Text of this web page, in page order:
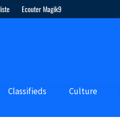
Ecouter Magik9
Classifieds Culture